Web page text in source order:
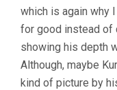
which is again why
for good instead of
showing his depth
Although, maybe
kind of picture by